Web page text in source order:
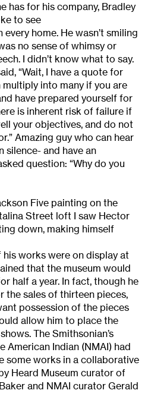
has for his company, Bradley
to see
home. He wasn’t smiling
no sense of whimsy or
I didn’t know what to say.
“Wait, I have a quote for
into many if you are
have prepared yourself for
is inherent risk of failure if
your objectives, and do not
Amazing guy who can hear
silence- and have an
question: “Why do you
Five painting on the
Street loft I saw Hector
down, making himself
works were on display at
that the museum would
half a year. In fact, though he
the sales of thirteen pieces,
possession of the pieces
allow him to place the
The Smithsonian’s
American Indian (NMAI) had
some works in a collaborative
Heard Museum curator of
and NMAI curator Gerald